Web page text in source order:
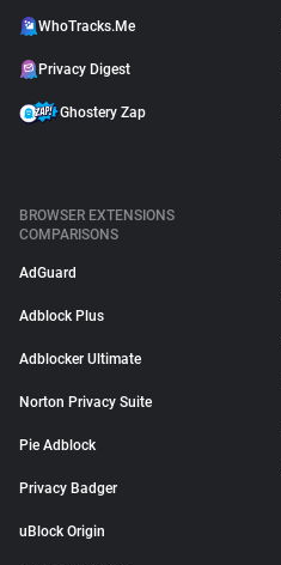
WhoTracks.Me
Privacy Digest
Ghostery Zap
BROWSER EXTENSIONS
COMPARISONS
AdGuard
Adblock Plus
Adblocker Ultimate
Norton Privacy Suite
Pie Adblock
Privacy Badger
uBlock Origin